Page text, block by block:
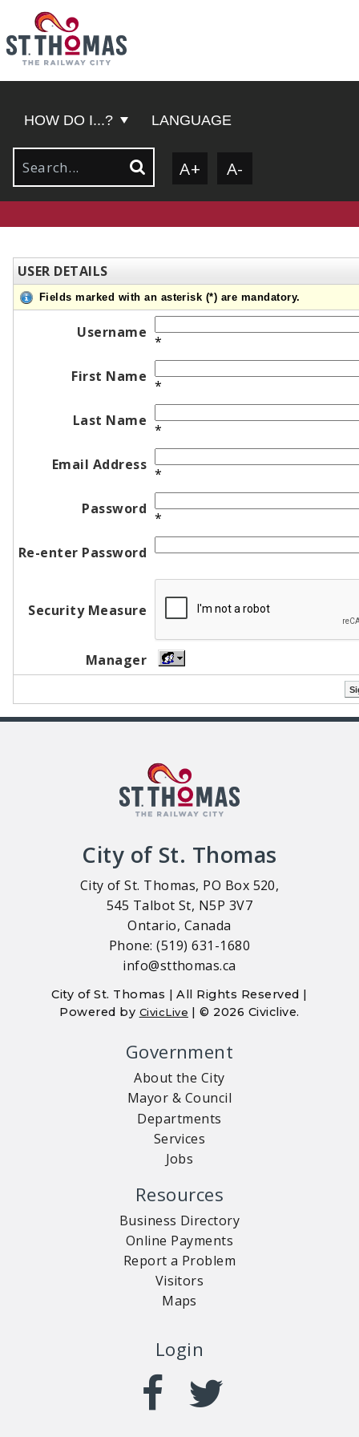
HOW DO I...? LANGUAGE
A+ A-
USER DETAILS
Fields marked with an asterisk (*) are mandatory.
Username
*
First Name
*
Last Name
*
Email Address
*
Password
*
Re-enter Password
Security Measure
Manager
City of St. Thomas
City of St. Thomas, PO Box 520,
545 Talbot St, N5P 3V7
Ontario, Canada
Phone: (519) 631-1680
info@stthomas.ca
City of St. Thomas | All Rights Reserved |
Powered by CivicLive | © 2026 Civiclive.
Government
About the City
Mayor & Council
Departments
Services
Jobs
Resources
Business Directory
Online Payments
Report a Problem
Visitors
Maps
Login